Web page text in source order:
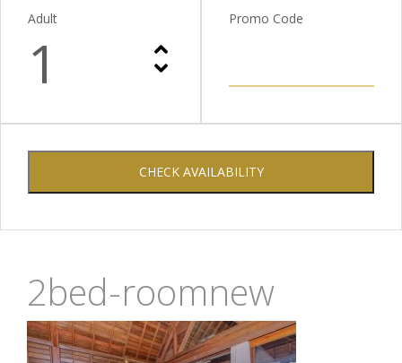
Adult
1
Promo Code
CHECK AVAILABILITY
2bed-roomnew